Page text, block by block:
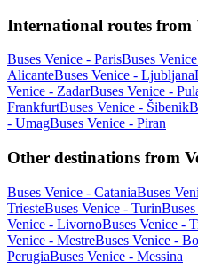
International routes from
Buses Venice - ParisBuses
AlicanteBuses Venice - Ljubljana
Venice - ZadarBuses Venice -
FrankfurtBuses Venice - Šibenik
- UmagBuses Venice - Piran
Other destinations from
Buses Venice - CataniaBuses
TriesteBuses Venice - Turin
Venice - LivornoBuses Venice -
Venice - MestreBuses Venice -
PerugiaBuses Venice - Messina